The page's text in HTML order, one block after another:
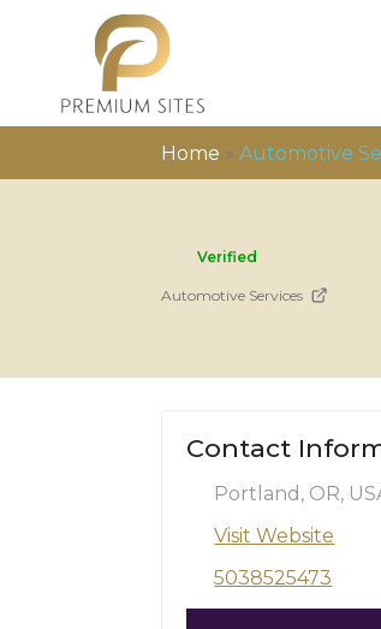
Home »Automotive
Verified
Automotive Services
Contact
Portland, OR,
Visit Website
5038525473